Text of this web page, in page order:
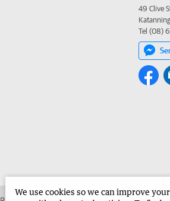
49 Clive
Tel (08)
We use cookies so we can improve